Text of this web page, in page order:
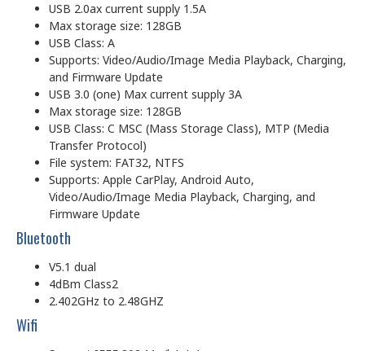
USB 2.0ax current supply 1.5A
Max storage size: 128GB
USB Class: A
Supports: Video/Audio/Image Media Playback, Charging,
and Firmware Update
USB 3.0 (one) Max current supply 3A
Max storage size: 128GB
USB Class: C MSC (Mass Storage Class), MTP (Media
Transfer Protocol)
File system: FAT32, NTFS
Supports: Apple CarPlay, Android Auto,
Video/Audio/Image Media Playback, Charging, and
Firmware Update
Bluetooth
V5.1 dual
4dBm Class2
2.402GHz to 2.48GHZ
Wifi